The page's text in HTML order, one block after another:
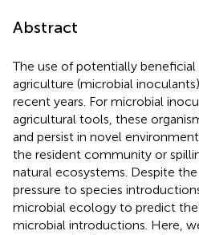
Abstract
The use of potentially
agriculture (microbial
recent years. For microbial
agricultural tools, these
and persist in novel
the resident community or
natural ecosystems. Despite
pressure to species
microbial ecology to predict
microbial introductions. Here,